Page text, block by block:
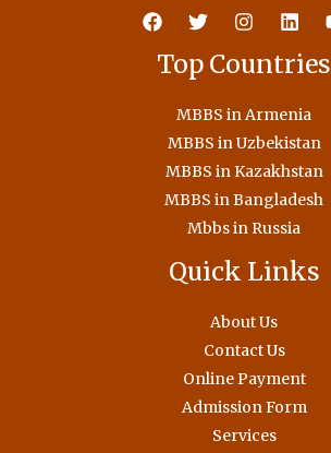
Top Countries
MBBS in Armenia
MBBS in Uzbekistan
MBBS in Kazakhstan
MBBS in Bangladesh
Mbbs in Russia
Quick Links
About Us
Contact Us
Online Payment
Admission Form
Services